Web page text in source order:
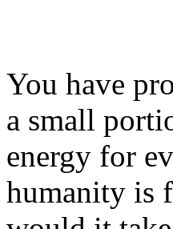
You have
a small
energy for
humanity is